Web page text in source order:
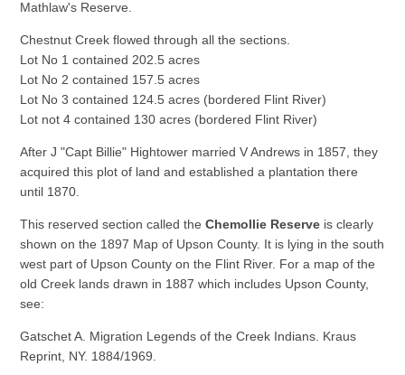
Mathlaw's Reserve.
Chestnut Creek flowed through all the sections.
Lot No 1 contained 202.5 acres
Lot No 2 contained 157.5 acres
Lot No 3 contained 124.5 acres (bordered Flint River)
Lot not 4 contained 130 acres (bordered Flint River)
After J "Capt Billie" Hightower married V Andrews in 1857, they
acquired this plot of land and established a plantation there
until 1870.
This reserved section called theChemollie Reserve is clearly
shown on the 1897 Map of Upson County. It is lying in the south
west part of Upson County on the Flint River. For a map of the
old Creek lands drawn in 1887 which includes Upson County,
see:
Gatschet A. Migration Legends of the Creek Indians. Kraus
Reprint, NY. 1884/1969.